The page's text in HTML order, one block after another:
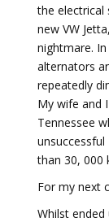
the electrical
new VW
nightmare.
alternators
repeatedly
My wife and
Tennessee
than 30, 000
For my next
Whilst